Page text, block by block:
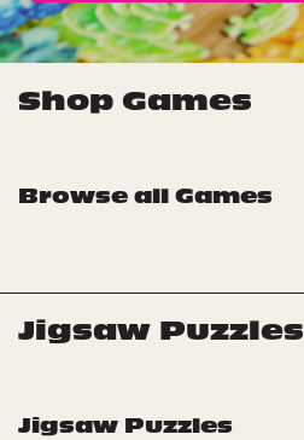
Shop Games
Browse all Games
Jigsaw Puzzles
Jigsaw Puzzles